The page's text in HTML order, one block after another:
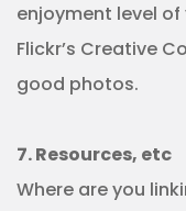
enjoyment level
Flickr’s Creative
good photos.
7. Resources, etc
Where are you